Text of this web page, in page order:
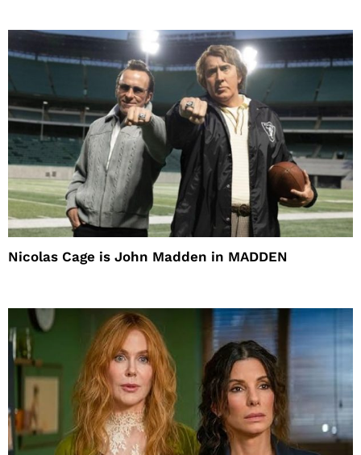
Nicolas Cage is John Madden in MADDEN